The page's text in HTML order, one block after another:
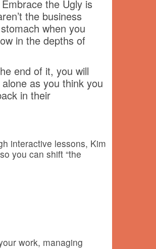
the Ugly is
the business
when you
in the depths of
end of it, you will
as you think you
in their
interactive lessons, Kim
you can shift “the
work, managing